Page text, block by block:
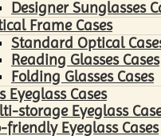
Designer Sunglasses
Frame Cases
Standard Optical
Reading Glasses Cases
Folding Glasses Cases
Eyeglass Cases
storage Eyeglass
friendly Eyeglass Cases